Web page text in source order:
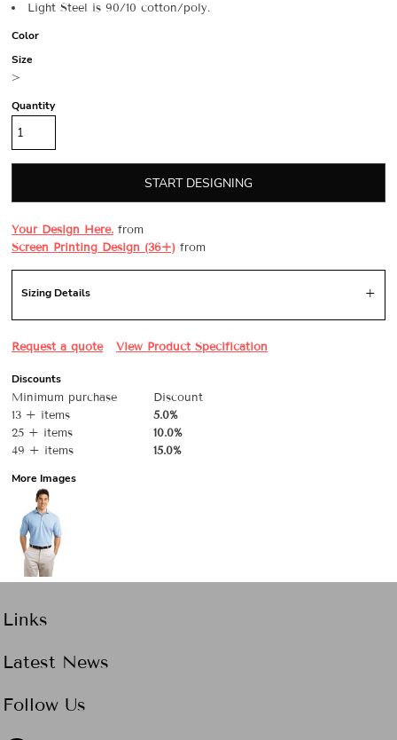
Light Steel is 90/10 cotton/poly.
Color
Size
>
Quantity
START DESIGNING
Your Design Here. from
Screen Printing Design (36+) from
Sizing Details
Request a quote View Product Specification
Discounts
Minimum purchase
Discount
13 + items
5.0%
25 + items
10.0%
49 + items
15.0%
More Images
Links
Latest News
Follow Us